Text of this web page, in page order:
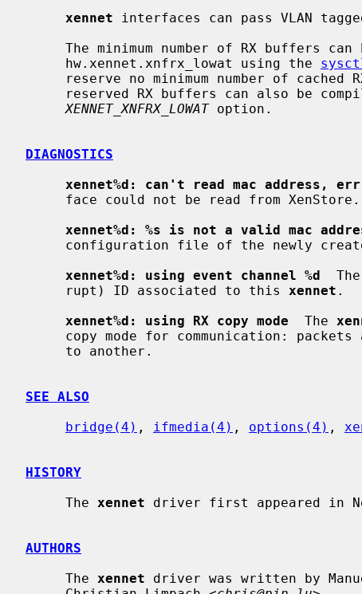
xennet interfaces can pass VLAN
     hw.xennet.xnfrx_lowat using the
XENNET_XNFRX_LOWAT option.
DIAGNOSTICS
xennet%d: can't read mac address, err
xennet%d: %s is not a valid mac
xennet%d: using event channel %d
     rupt) ID associated to this
xennet .
xennet%d: using RX copy mode
  The
SEE ALSO
bridge(4) , ifmedia(4) , options(4) ,
HISTORY
     The
xennet driver first appeared in
AUTHORS
     The
xennet driver was written by